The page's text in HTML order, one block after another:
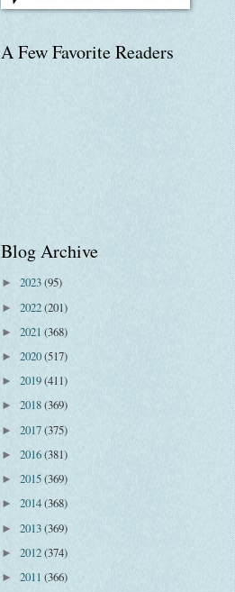
A Few Favorite Readers
Blog Archive
► 2023(95)
► 2022(201)
► 2021 (368)
► 2020(517)
► 2019(411)
► 2018(369)
► 2017(375)
► 2016(381)
► 2015(369)
► 2014(368)
► 2013(369)
► 2012(374)
► 2011 (366)